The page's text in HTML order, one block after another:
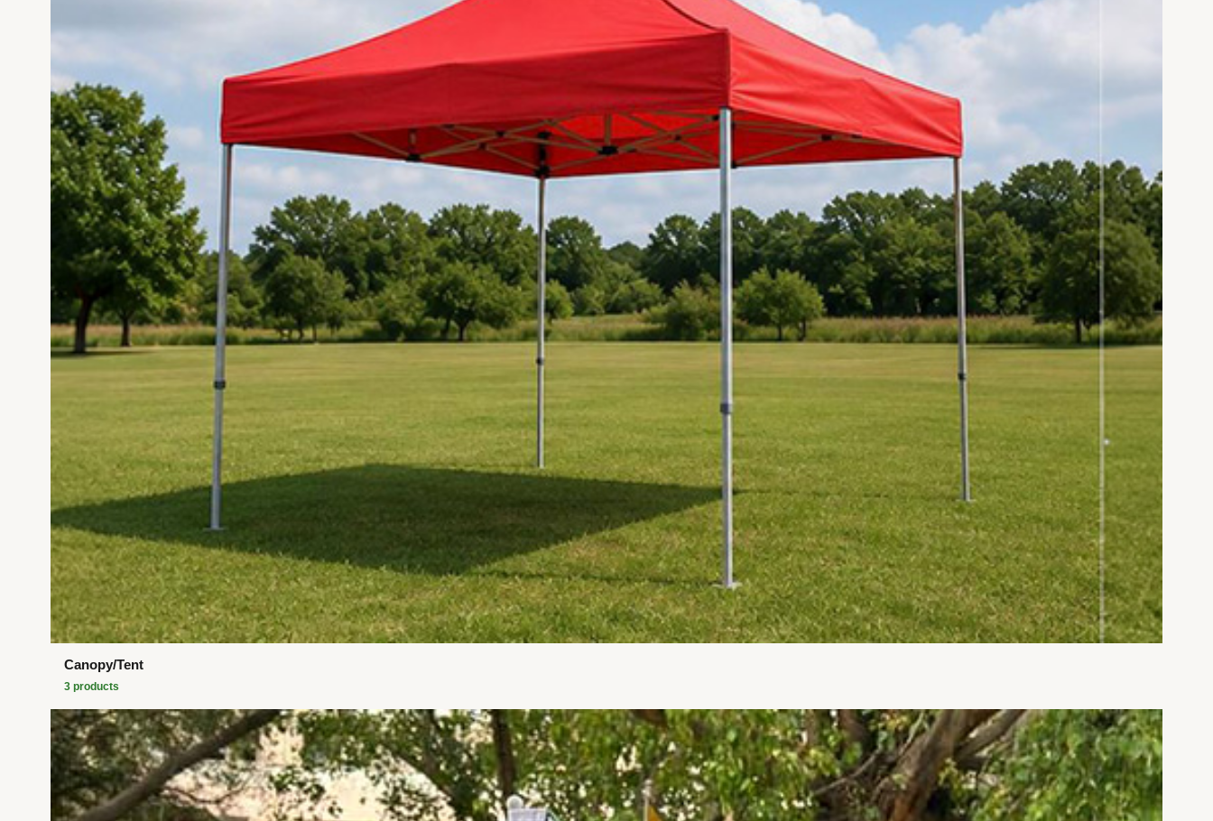
Canopy/Tent
3 products